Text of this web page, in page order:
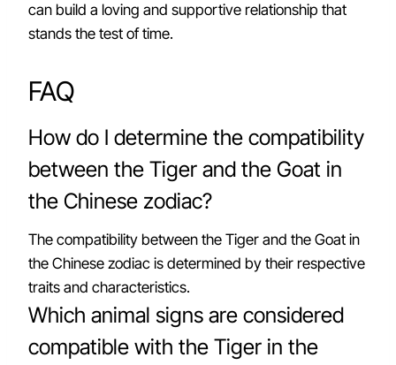
can build a loving and supportive relationship that
stands the test of time.
FAQ
How do I determine the compatibility
between the Tiger and the Goat in
the Chinese zodiac?
The compatibility between the Tiger and the Goat in
the Chinese zodiac is determined by their respective
traits and characteristics.
Which animal signs are considered
compatible with the Tiger in the